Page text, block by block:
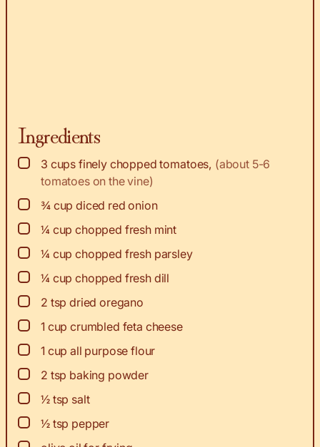
Ingredients
▢
3 cups finely chopped tomatoes, (about 5-6
tomatoes on the vine)
▢
¾ cup diced red onion
▢
¼ cup chopped fresh mint
▢
¼ cup chopped fresh parsley
▢
¼ cup chopped fresh dill
▢
2 tsp dried oregano
▢
1 cup crumbled feta cheese
▢
1 cup all purpose flour
▢
2 tsp baking powder
▢
½ tsp salt
▢
½ tsp pepper